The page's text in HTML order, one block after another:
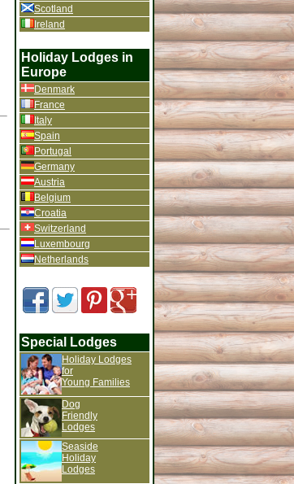
Scotland
Ireland
Holiday Lodges in
Europe
Denmark
France
Italy
Spain
Portugal
Germany
Austria
Belgium
Croatia
Switzerland
Luxembourg
Netherlands
Special Lodges
Holiday Lodges
for
Young Families
Dog
Friendly
Lodges
Seaside
Holiday
Lodges